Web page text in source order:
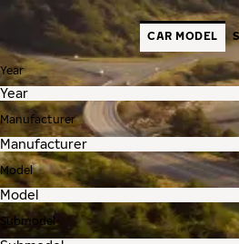
CAR MODEL
Year
Manufacturer
Model
Submodel